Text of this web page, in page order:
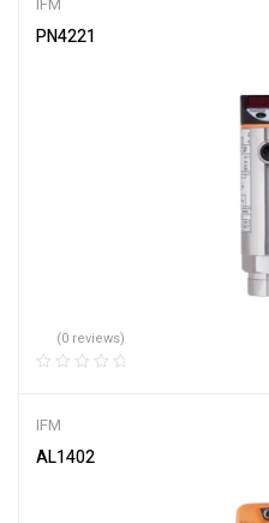
PN4221
(0 reviews)
IFM
AL1402